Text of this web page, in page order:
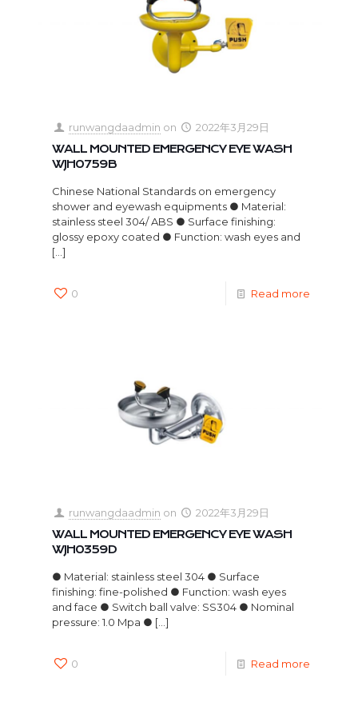
runwangdaadmin on
2022年3月29日
WALL MOUNTED EMERGENCY EYE WASH
WJH0759B
Chinese National Standards on emergency
shower and eyewash equipments ● Material:
stainless steel 304/ ABS ● Surface finishing:
glossy epoxy coated ● Function: wash eyes and
[…]
0 Read more
runwangdaadmin on
2022年3月29日
WALL MOUNTED EMERGENCY EYE WASH
WJH0359D
● Material: stainless steel 304 ● Surface
finishing: fine-polished ● Function: wash eyes
and face ● Switch ball valve: SS304 ● Nominal
pressure: 1.0 Mpa ● […]
0 Read more